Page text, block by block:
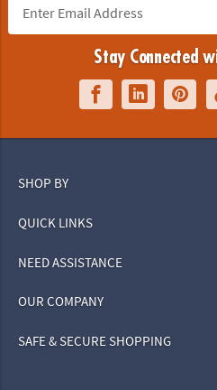
Stay Connected
SHOP BY
QUICK LINKS
NEED ASSISTANCE
OUR COMPANY
SAFE & SECURE SHOPPING